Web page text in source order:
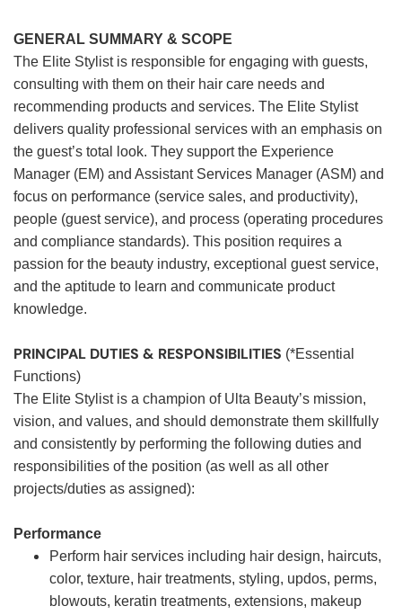
GENERAL SUMMARY & SCOPE
The Elite Stylist is responsible for engaging with guests,
consulting with them on their hair care needs and
recommending products and services. The Elite Stylist
delivers quality professional services with an emphasis on
the guest’s total look. They support the Experience
Manager (EM) and Assistant Services Manager (ASM) and
focus on performance (service sales, and productivity),
people (guest service), and process (operating procedures
and compliance standards). This position requires a
passion for the beauty industry, exceptional guest service,
and the aptitude to learn and communicate product
knowledge.
PRINCIPAL DUTIES & RESPONSIBILITIES (*Essential
Functions)
The Elite Stylist is a champion of Ulta Beauty’s mission,
vision, and values, and should demonstrate them skillfully
and consistently by performing the following duties and
responsibilities of the position (as well as all other
projects/duties as assigned):
Performance
Perform hair services including hair design, haircuts,
color, texture, hair treatments, styling, updos, perms,
blowouts, keratin treatments, extensions, makeup